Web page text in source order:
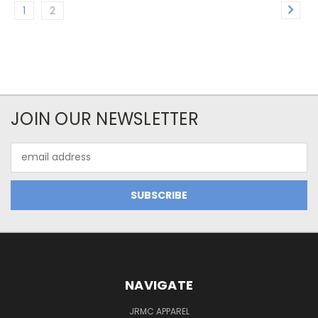
1 2
JOIN OUR NEWSLETTER
Address
NAVIGATE
JRMC APPAREL